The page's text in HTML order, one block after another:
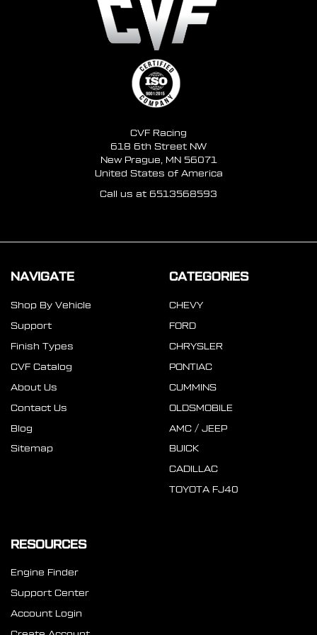
CVF Racing
618 6th Street NW
New Prague, MN 56071
United States of America
Call us at 6513568593
NAVIGATE
Shop By Vehicle
Support
Finish Types
CVF Catalog
About Us
Contact Us
Blog
Sitemap
CATEGORIES
CHEVY
FORD
CHRYSLER
PONTIAC
CUMMINS
OLDSMOBILE
AMC / JEEP
BUICK
CADILLAC
TOYOTA FJ40
RESOURCES
Engine Finder
Support Center
Account Login